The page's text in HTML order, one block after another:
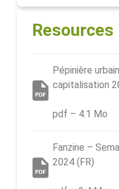
Resources
Pépinière
capitalisation
pdf – 4.1 Mo
Fanzine –
2024 (FR)